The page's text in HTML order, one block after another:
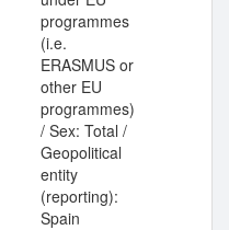
programmes
(i.e.
ERASMUS or
other EU
programmes)
/ Sex: Total /
Geopolitical
entity
(reporting):
Spain